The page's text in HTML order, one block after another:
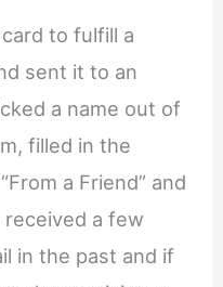
to fulfill a
sent it to an
a name out of
filled in the
a Friend” and
received a few
in the past and if